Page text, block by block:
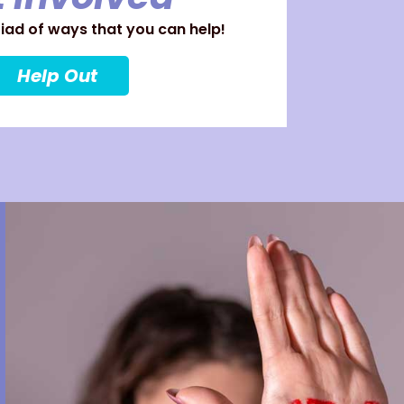
of ways that you can help!
Help Out